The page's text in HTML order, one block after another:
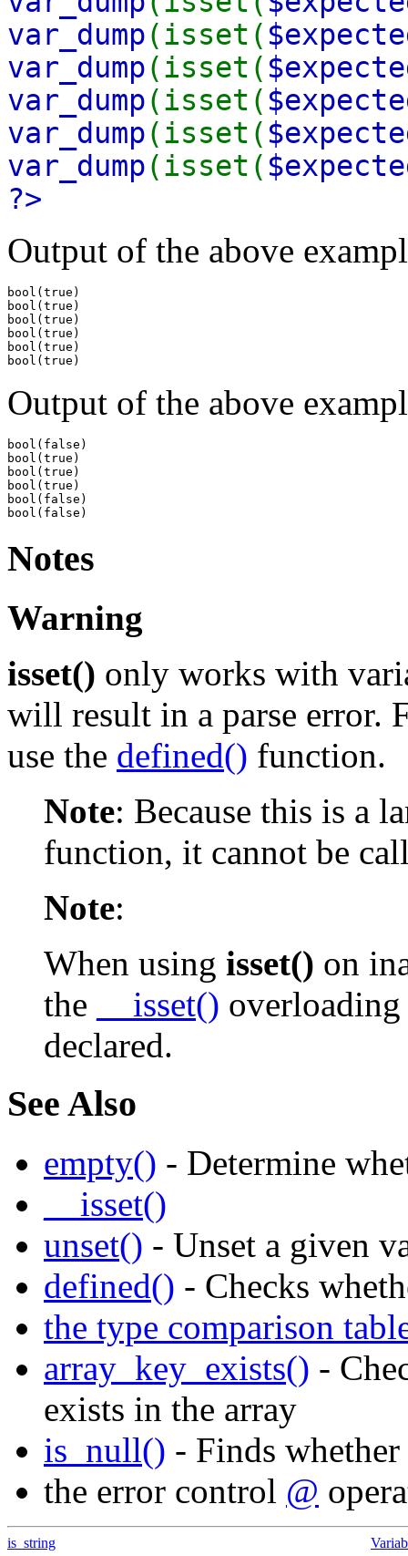
var_dump(isset(
var_dump(isset(
var_dump(isset(
var_dump(isset(
var_dump(isset(
?>
Output of the above
bool(true)
bool(true)
bool(true)
bool(true)
bool(true)
Output of the above
bool(false)
bool(true)
bool(true)
bool(true)
bool(false)
Notes
Warning
isset() only works with
will result in a parse error.
use the defined() function.
Note: Because this is a
function, it cannot be
Note:
When using isset() on
the
__isset()
declared.
See Also
empty() - Determine
__isset()
unset() - Unset a given
defined() - Checks
the type comparison
array_key_exists() -
exists in the array
is_null() - Finds
the error control @
is_string